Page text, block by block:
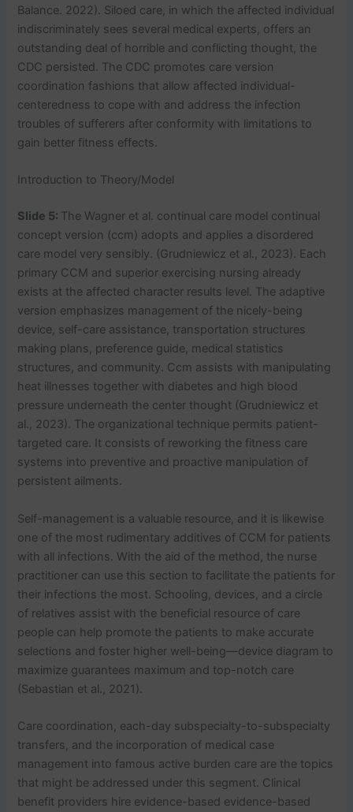
Balance. 2022). Siloed care, in which the affected individual
indiscriminately sees several medical experts, offers an
outstanding deal of horrible and conflicting thought, the
CDC persisted. The CDC promotes care version
coordination fashions that allow affected individual-
centeredness to cope with and address the infection
troubles of sufferers after conformity with limitations to
gain better fitness effects.
Introduction to Theory/Model
Slide 5: The Wagner et al. continual care model continual
concept version (ccm) adopts and applies a disordered
care model very sensibly. (Grudniewicz et al., 2023). Each
primary CCM and superior exercising nursing already
exists at the affected character results level. The adaptive
version emphasizes management of the nicely-being
device, self-care assistance, transportation structures
making plans, preference guide, medical statistics
structures, and community. Ccm assists with manipulating
heat illnesses together with diabetes and high blood
pressure underneath the center thought (Grudniewicz et
al., 2023). The organizational technique permits patient-
targeted care. It consists of reworking the fitness care
systems into preventive and proactive manipulation of
persistent ailments.
Self-management is a valuable resource, and it is likewise
one of the most rudimentary additives of CCM for patients
with all infections. With the aid of the method, the nurse
practitioner can use this section to facilitate the patients for
their infections the most. Schooling, devices, and a circle
of relatives assist with the beneficial resource of care
people can help promote the patients to make accurate
selections and foster higher well-being—device diagram to
maximize guarantees maximum and top-notch care
(Sebastian et al., 2021).
Care coordination, each-day subspecialty-to-subspecialty
transfers, and the incorporation of medical case
management into famous active burden care are the topics
that might be addressed under this segment. Clinical
benefit providers hire evidence-based evidence-based